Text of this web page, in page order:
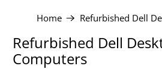
Home Refurbished Dell
Refurbished Dell
Computers